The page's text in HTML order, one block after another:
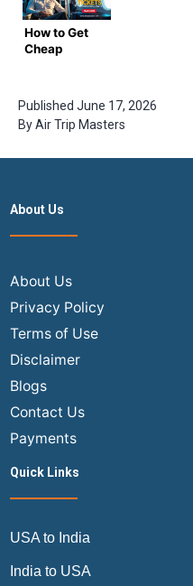
India in
2024
How to Get
Cheap
Tickets for
International
Flights –
Guide by
Published June 17, 2026
ByAir Trip Masters
About Us
About Us
Privacy Policy
Terms of Use
Disclaimer
Blogs
Contact Us
Payments
Quick Links
USA to India
India to USA